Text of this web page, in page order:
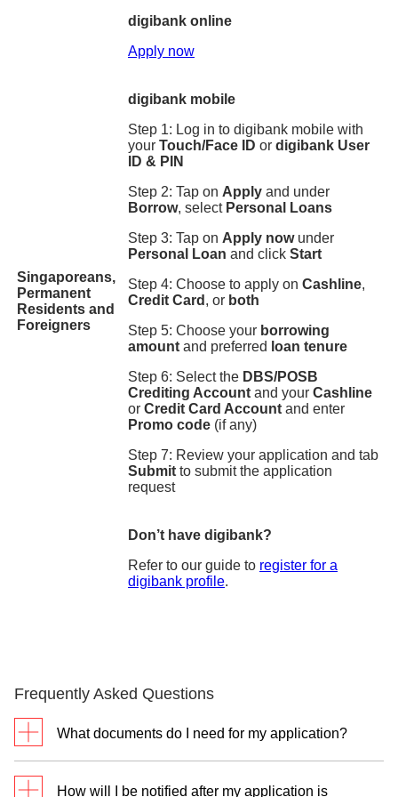
Singaporeans,
Permanent
Residents and
Foreigners
digibank online
Apply now
digibank mobile
Step 1: Log in to digibank mobile with
your Touch/Face ID or digibank User
ID & PIN
Step 2: Tap on Apply and under
Borrow, select Personal Loans
Step 3: Tap on Apply nowunder
Personal Loan and click Start
Step 4: Choose to apply on Cashline,
Credit Card , or both
Step 5: Choose your borrowing
amount and preferred loan tenure
Step 6: Select the DBS/POSB
Crediting Account and your Cashline
or Credit Card Account and enter
Promo code (if any)
Step 7: Review your application and tab
Submit to submit the application
request
Don’t have digibank?
Refer to our guide to register for a
digibank profile.
Frequently Asked Questions
What documents do I need for my application?
and DBS/POSB Credit Cards
How will I be notified after my application is